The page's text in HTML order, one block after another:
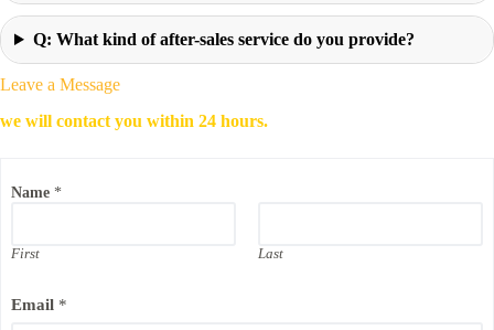
Q: What kind of after-sales service do you provide?
Leave a Message
we will contact you within 24 hours.
Name *
First Last
E
Email *